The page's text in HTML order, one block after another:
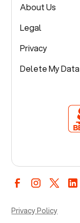
About Us
Legal
Privacy
Delete My Data
Privacy Policy